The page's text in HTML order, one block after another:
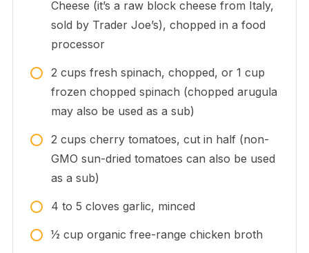
Cheese (it’s a raw block cheese from Italy,
sold by Trader Joe’s), chopped in a food
processor
2 cups fresh spinach, chopped, or 1 cup
frozen chopped spinach (chopped arugula
may also be used as a sub)
2 cups cherry tomatoes, cut in half (non-
GMO sun-dried tomatoes can also be used
as a sub)
4 to 5 cloves garlic, minced
1⁄2 cup organic free-range chicken broth